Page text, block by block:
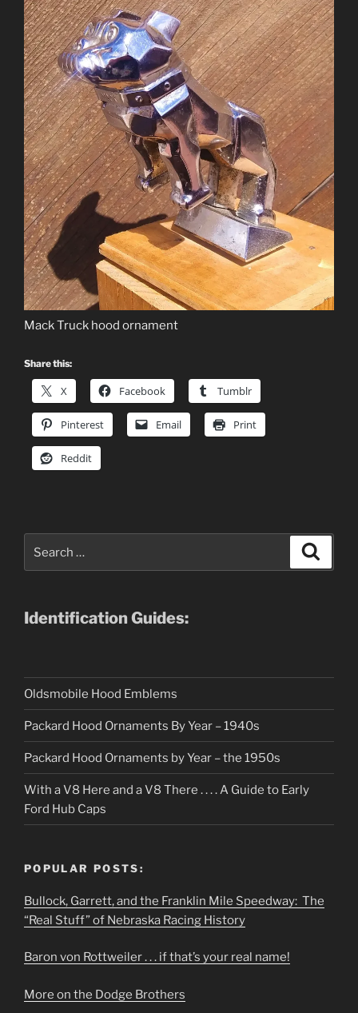
Mack Truck hood ornament
Share this:
X Facebook Tumblr
Pinterest Email Print
Reddit
for:
Identification Guides:
Oldsmobile Hood Emblems
Packard Hood Ornaments By Year – 1940s
Packard Hood Ornaments by Year – the 1950s
With a V8 Here and a V8 There . . . . A Guide to Early
Ford Hub Caps
POPULAR POSTS:
Bullock, Garrett, and the Franklin Mile Speedway: The
“Real Stuff” of Nebraska Racing History
Baron von Rottweiler . . . if that’s your real name!
More on the Dodge Brothers